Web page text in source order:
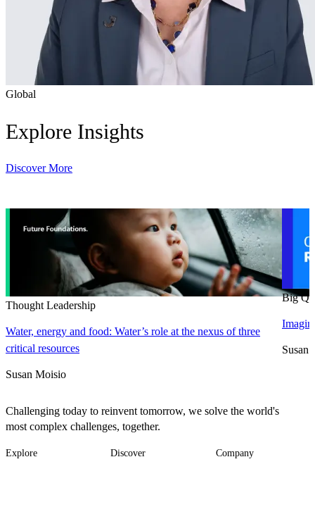
Global
Explore Insights
Discover More
Thought Leadership
Water, energy and food: Water’s role at the nexus of three
critical resources
Susan Moisio
Big
Susan
Challenging today to reinvent tomorrow, we solve the world's
most complex challenges, together.
Explore Discover Company